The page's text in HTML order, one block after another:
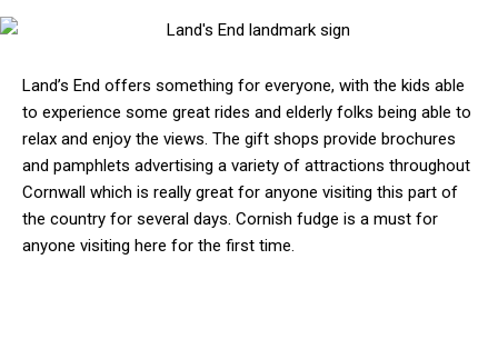
Land’s End offers something for everyone, with the kids able
to experience some great rides and elderly folks being able to
relax and enjoy the views. The gift shops provide brochures
and pamphlets advertising a variety of attractions throughout
Cornwall which is really great for anyone visiting this part of
the country for several days. Cornish fudge is a must for
anyone visiting here for the first time.